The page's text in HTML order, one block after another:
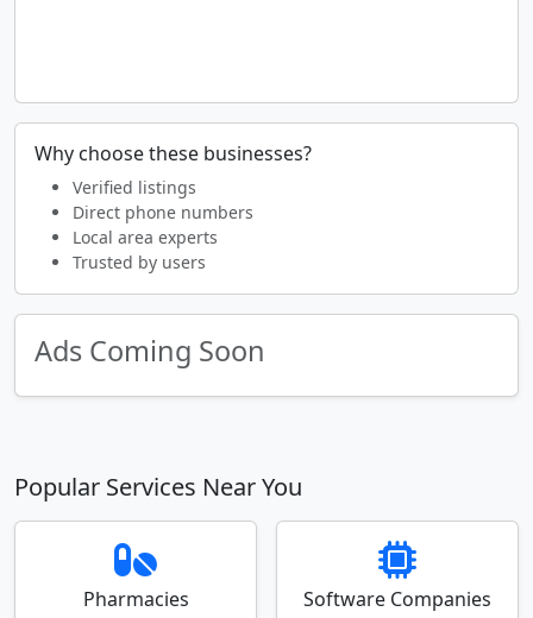
Why choose these businesses?
Verified listings
Direct phone numbers
Local area experts
Trusted by users
Ads Coming Soon
Popular Services Near You
Pharmacies Software Companies